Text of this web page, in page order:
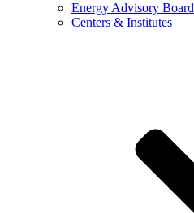
Energy Advisory Board
Centers & Institutes